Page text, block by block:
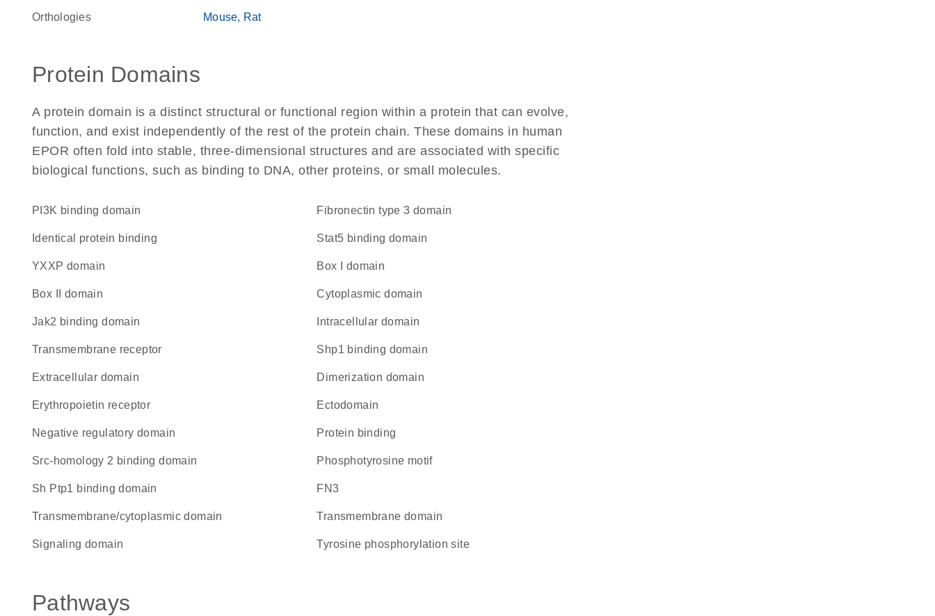
Orthologies Mouse Rat
Protein Domains
A protein domain is a distinct structural or functional region within a protein that can evolve,
function, and exist independently of the rest of the protein chain. These domains in human
EPOR often fold into stable, three-dimensional structures and are associated with specific
biological functions, such as binding to DNA, other proteins, or small molecules.
PI3K binding domain Fibronectin type 3 domain
identical protein binding Stat5 binding domain
YXXP domain Box I domain
Box II domain cytoplasmic domain
Jak2 binding domain intracellular domain
transmembrane receptor Shp1 binding domain
extracellular domain dimerization domain
erythropoietin receptor ectodomain
negative regulatory domain protein binding
Src-homology 2 binding domain phosphotyrosine motif
Sh Ptp1 binding domain FN3
transmembrane/cytoplasmic domain transmembrane domain
signaling domain tyrosine phosphorylation site
Pathways